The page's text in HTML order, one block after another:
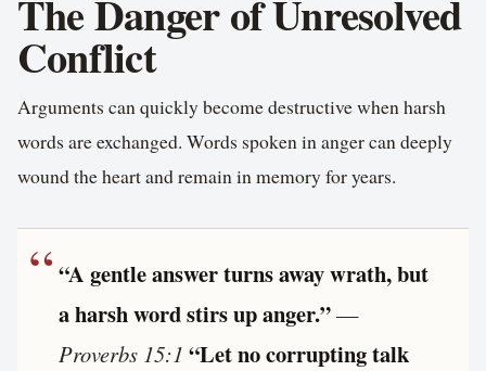
The Danger of Unresolved
Conflict
Arguments can quickly become destructive when harsh
words are exchanged. Words spoken in anger can deeply
wound the heart and remain in memory for years.
“A gentle answer turns away wrath, but
a harsh word stirs up anger.”—
Proverbs 15:1 “Let no corrupting talk